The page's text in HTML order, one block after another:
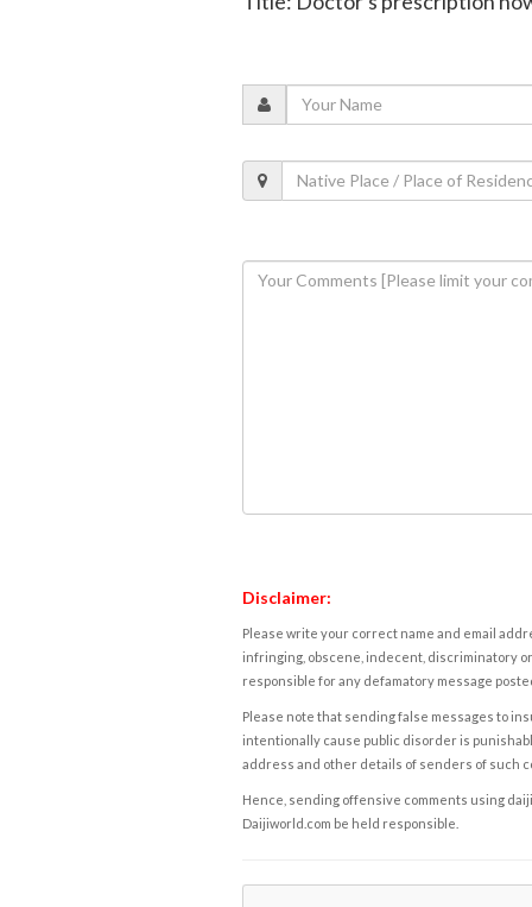
Disclaimer:
Please write your correct name and email
infringing, obscene, indecent, discriminatory
responsible for any defamatory message
Please note that sending false messages to
intentionally cause public disorder is
address and other details of senders of such
Hence, sending offensive comments using
Daijiworld.com be held responsible.